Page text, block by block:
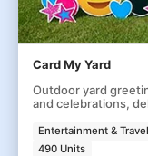
Card My Yard
Outdoor yard
and celebrations,
Entertainment & Travel
490 Units